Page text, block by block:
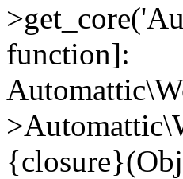
function]: